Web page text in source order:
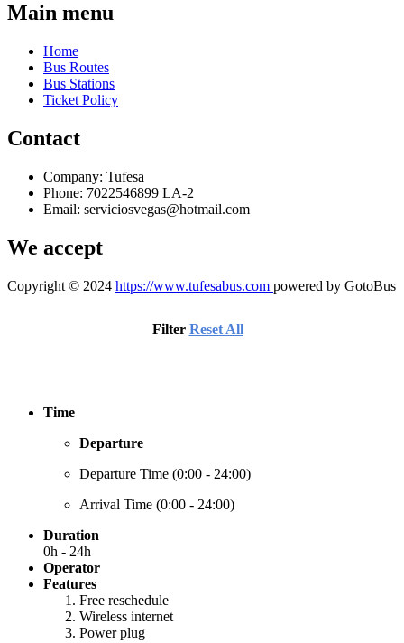
Main menu
Home
Bus Routes
Bus Stations
Ticket Policy
Contact
Company: Tufesa
Phone: 7022546899 LA-2
Email: serviciosvegas@hotmail.com
We accept
Copyright © 2024 https://www.tufesabus.com powered by GotoBus
Filter Reset All
Time
Departure
Departure Time (0:00 - 24:00)
Arrival Time (0:00 - 24:00)
Duration
0h - 24h
Operator
Features
Free reschedule
Wireless internet
Power plug